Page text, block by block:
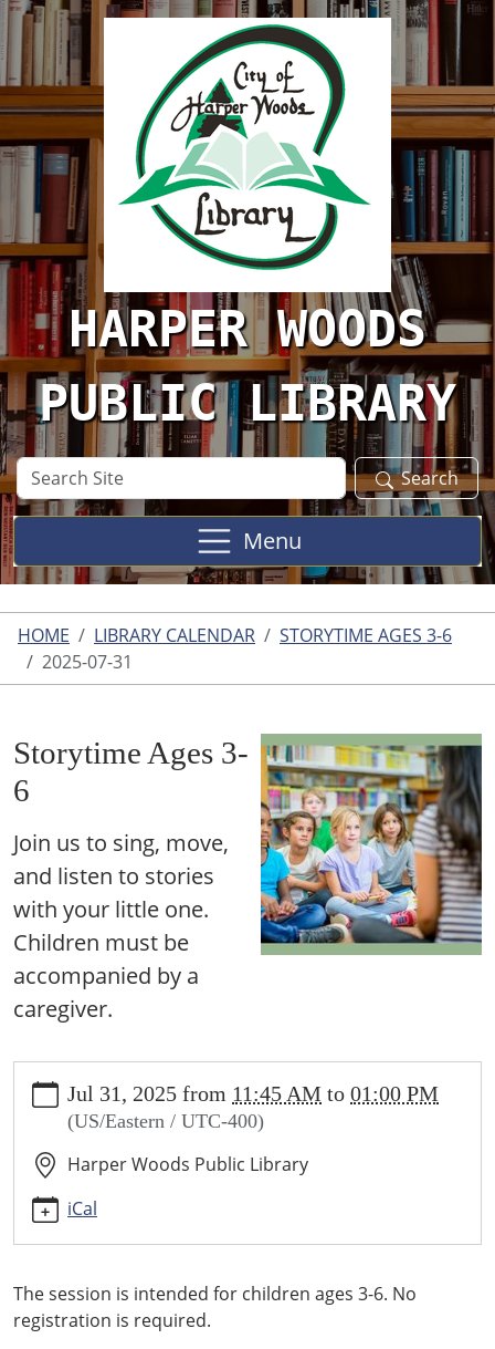
Skip to main content
HARPER WOODS
PUBLIC LIBRARY
Search
Site
Search
Menu
HOME LIBRARY CALENDAR
STORYTIME AGES 3-6
2025-07-31
Storytime Ages 3-
6
Join us to sing, move,
and listen to stories
with your little one.
Children must be
accompanied by a
caregiver.
calendar/storytime-
6/2025-
07-
Ages
3-
Jul 31, 2025 from 11:45 AM to 01:00 PM
(US/Eastern / UTC-400)
Harper Woods Public Library
iCal
The session is intended for children ages 3-6. No
registration is required.